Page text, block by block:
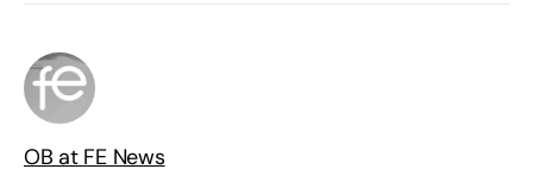
OB at FE News